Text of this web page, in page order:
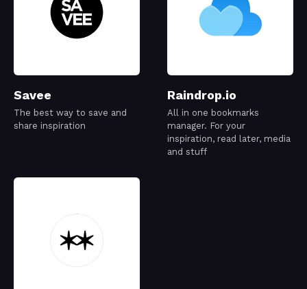
Savee
The best way to save and
share inspiration
Raindrop.io
All in one bookmarks
manager. For your
inspiration, read later, media
and stuff